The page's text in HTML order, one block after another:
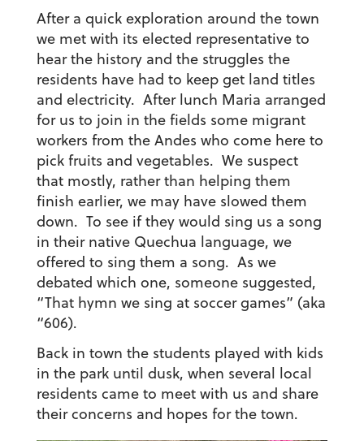
After a quick exploration around the town
we met with its elected representative to
hear the history and the struggles the
residents have had to keep get land titles
and electricity. After lunch Maria arranged
for us to join in the fields some migrant
workers from the Andes who come here to
pick fruits and vegetables. We suspect
that mostly, rather than helping them
finish earlier, we may have slowed them
down. To see if they would sing us a song
in their native Quechua language, we
offered to sing them a song. As we
debated which one, someone suggested,
“That hymn we sing at soccer games” (aka
“606).
Back in town the students played with kids
in the park until dusk, when several local
residents came to meet with us and share
their concerns and hopes for the town.